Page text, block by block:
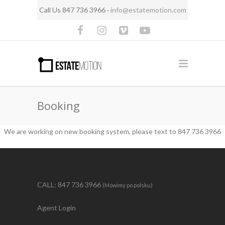
Call Us 847 736 3966 · info@estatemotion.com
Booking
We are working on new booking system, please text to 847 736 3966
CALL: 847 736 3966 (Mówimy po polsku)
Agent Login